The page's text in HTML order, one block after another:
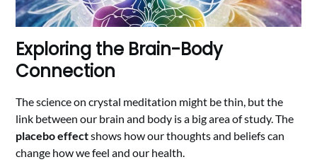
Exploring the Brain-Body
Connection
The science on crystal meditation might be thin, but the
link between our brain and body is a big area of study. The
placebo effectshows how our thoughts and beliefs can
change how we feel and our health.